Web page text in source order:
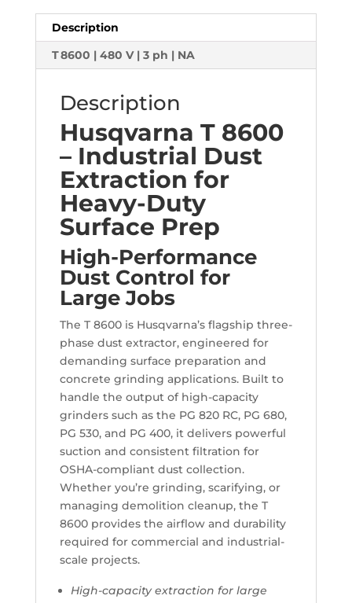
Description
T 8600 | 480 V | 3 ph | NA
Description
Husqvarna T 8600
– Industrial Dust
Extraction for
Heavy-Duty
Surface Prep
High-Performance
Dust Control for
Large Jobs
The T 8600 is Husqvarna’s flagship three-
phase dust extractor, engineered for
demanding surface preparation and
concrete grinding applications. Built to
handle the output of high-capacity
grinders such as the PG 820 RC, PG 680,
PG 530, and PG 400, it delivers powerful
suction and consistent filtration for
OSHA-compliant dust collection.
Whether you’re grinding, scarifying, or
managing demolition cleanup, the T
8600 provides the airflow and durability
required for commercial and industrial-
scale projects.
High-capacity extraction for large